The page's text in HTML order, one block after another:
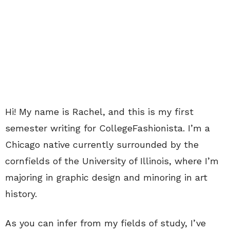
Hi! My name is Rachel, and this is my first
semester writing for CollegeFashionista. I’m a
Chicago native currently surrounded by the
cornfields of the University of Illinois, where I’m
majoring in graphic design and minoring in art
history.
As you can infer from my fields of study, I’ve